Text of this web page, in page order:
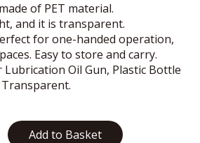
of PET material.
and it is transparent.
for one-handed operation,
Easy to store and carry.
Lubrication Oil Gun, Plastic Bottle
Add to Basket